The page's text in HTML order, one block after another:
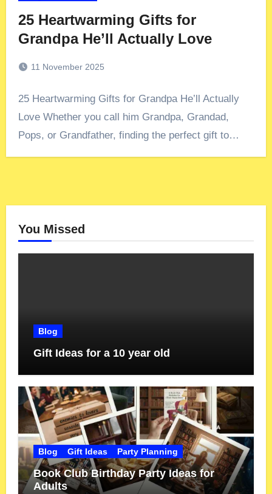
25 Heartwarming Gifts for
Grandpa He’ll Actually Love
11 November 2025
25 Heartwarming Gifts for Grandpa He’ll Actually
Love Whether you call him Grandpa, Grandad,
Pops, or Grandfather, finding the perfect gift to…
You Missed
Blog
Gift Ideas for a 10 year old
Blog Gift Ideas Party Planning
Book Club Birthday Party Ideas for
Adults